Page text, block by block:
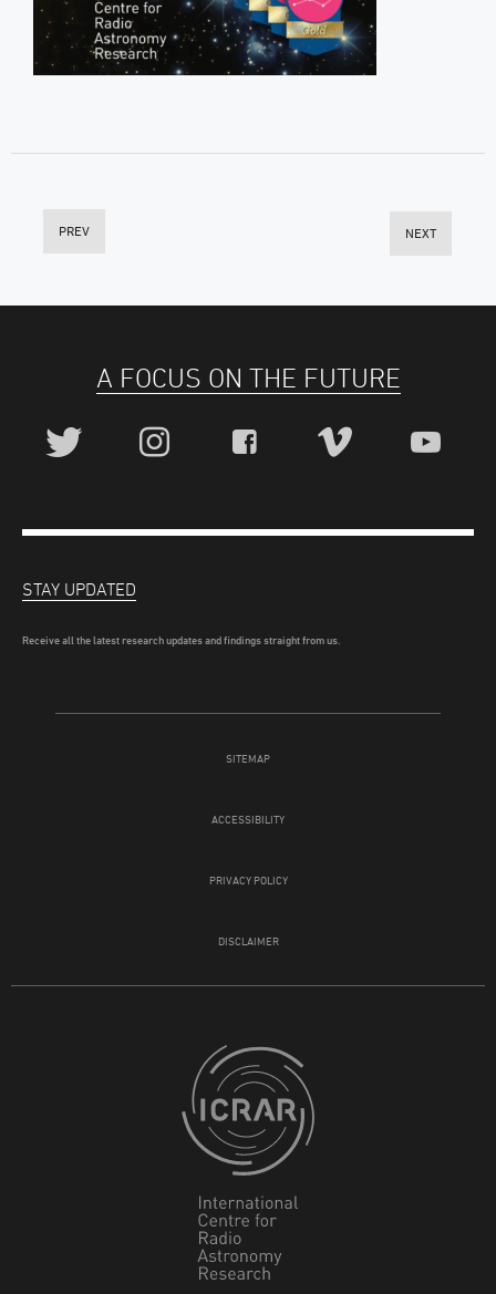
PREV NEXT
A FOCUS ON THE FUTURE
SITEMAP
ACCESSIBILITY
PRIVACY POLICY
DISCLAIMER
STAY UPDATED
Receive all the latest research updates and findings straight from us.